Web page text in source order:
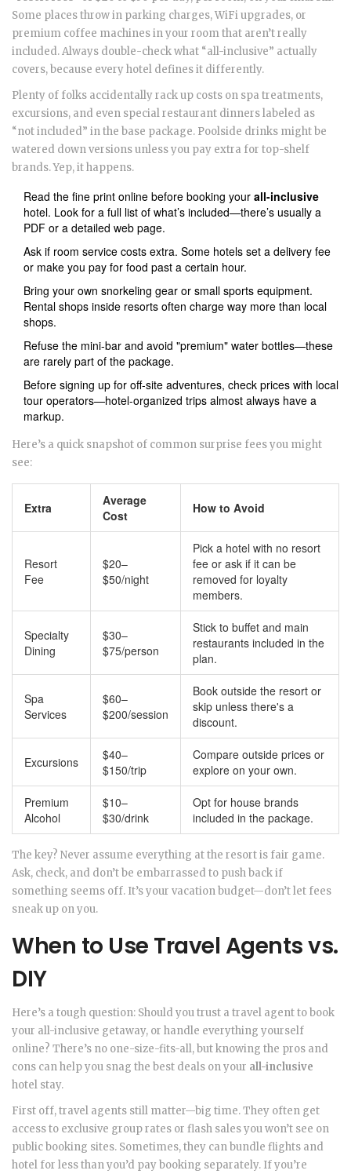
Some places throw in parking charges, WiFi upgrades, or
premium coffee machines in your room that aren’t really
included. Always double-check what “all-inclusive” actually
covers, because every hotel defines it differently.
Plenty of folks accidentally rack up costs on spa treatments,
excursions, and even special restaurant dinners labeled as
“not included” in the base package. Poolside drinks might be
watered down versions unless you pay extra for top-shelf
brands. Yep, it happens.
Read the fine print online before booking your all-inclusive
hotel. Look for a full list of what’s included—there’s usually a
PDF or a detailed web page.
Ask if room service costs extra. Some hotels set a delivery fee
or make you pay for food past a certain hour.
Bring your own snorkeling gear or small sports equipment.
Rental shops inside resorts often charge way more than local
shops.
Refuse the mini-bar and avoid "premium" water bottles—these
are rarely part of the package.
Before signing up for off-site adventures, check prices with local
tour operators—hotel-organized trips almost always have a
markup.
Here’s a quick snapshot of common surprise fees you might
see:
Extra
Average
Cost
How to Avoid
Resort
Fee
$20–
$50/night
Pick a hotel with no resort
fee or ask if it can be
removed for loyalty
members.
Specialty
Dining
$30–
$75/person
Stick to buffet and main
restaurants included in the
plan.
Spa
Services
$60–
$200/session
Book outside the resort or
skip unless there's a
discount.
Excursions
$40–
$150/trip
Compare outside prices or
explore on your own.
Premium
Alcohol
$10–
$30/drink
Opt for house brands
included in the package.
The key? Never assume everything at the resort is fair game.
Ask, check, and don’t be embarrassed to push back if
something seems off. It’s your vacation budget—don’t let fees
sneak up on you.
When to Use Travel Agents vs.
DIY
Here’s a tough question: Should you trust a travel agent to book
your all-inclusive getaway, or handle everything yourself
online? There’s no one-size-fits-all, but knowing the pros and
cons can help you snag the best deals on your all-inclusive
hotel stay.
First off, travel agents still matter—big time. They often get
access to exclusive group rates or flash sales you won’t see on
public booking sites. Sometimes, they can bundle flights and
hotel for less than you’d pay booking separately. If you’re